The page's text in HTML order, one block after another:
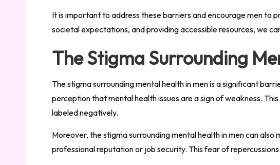
It is important to address these barriers and encourage men to
societal expectations, and providing accessible resources, we
The Stigma Surrounding
The stigma surrounding mental health in men is a significant
perception that mental health issues are a sign of weakness.
labeled negatively.
Moreover, the stigma surrounding mental health in men can
professional reputation or job security. This fear of